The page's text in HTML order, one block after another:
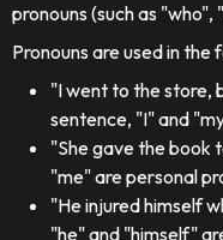
pronouns (such as
Pronouns are used in the
"I went to the store,
sentence, "I" and
"She gave the book
"me" are personal
"He injured himself
"he" and "himself"